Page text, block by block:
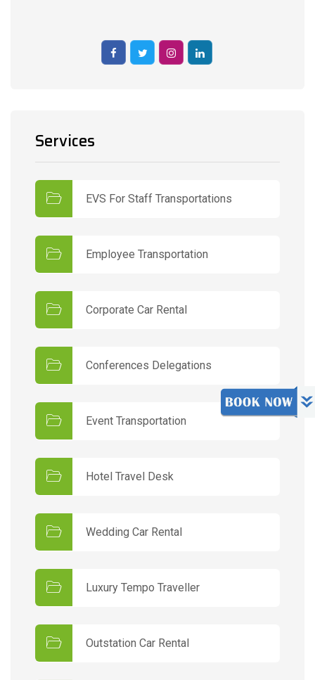
Services
EVS For Staff Transportations
Employee Transportation
Corporate Car Rental
Conferences Delegations
Event Transportation
Hotel Travel Desk
Wedding Car Rental
Luxury Tempo Traveller
Outstation Car Rental